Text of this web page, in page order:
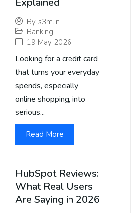
Explained
By s3m.in
Banking
19 May 2026
Looking for a credit card
that turns your everyday
spends, especially
online shopping, into
serious...
Read More
HubSpot Reviews:
What Real Users
Are Saying in 2026